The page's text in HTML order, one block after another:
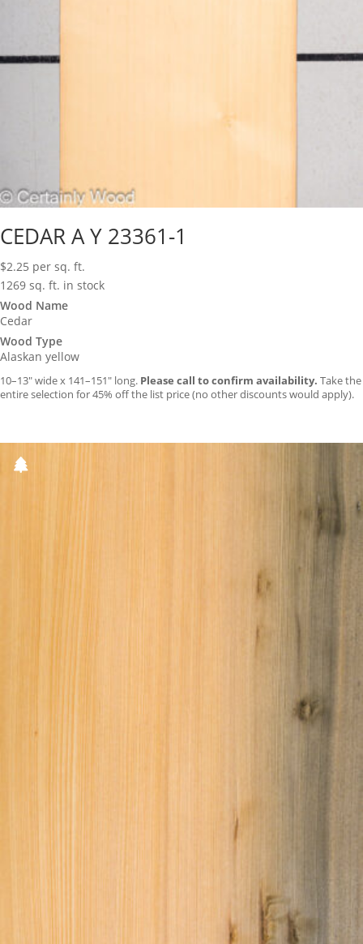
CEDAR A Y 23361-1
$2.25 per sq. ft.
1269 sq. ft. in stock
Wood Name
Cedar
Wood Type
Alaskan yellow
10–13″ wide x 141–151″ long. Please call to confirm availability. Take the
entire selection for 45% off the list price (no other discounts would apply).